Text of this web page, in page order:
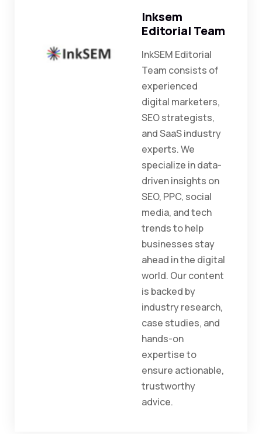
Inksem
Editorial Team
InkSEM Editorial
Team consists of
experienced
digital marketers,
SEO strategists,
and SaaS industry
experts. We
specialize in data-
driven insights on
SEO, PPC, social
media, and tech
trends to help
businesses stay
ahead in the digital
world. Our content
is backed by
industry research,
case studies, and
hands-on
expertise to
ensure actionable,
trustworthy
advice.